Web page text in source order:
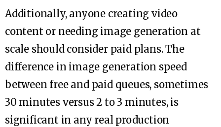
Additionally, anyone creating video
content or needing image generation at
scale should consider paid plans. The
difference in image generation speed
between free and paid queues, sometimes
30 minutes versus 2 to 3 minutes, is
significant in any real production